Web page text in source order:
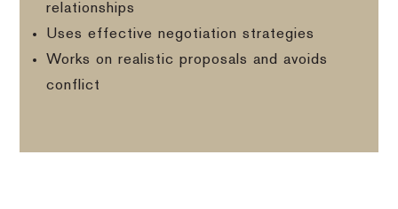
relationships
Uses effective negotiation strategies
Works on realistic proposals and avoids
conflict